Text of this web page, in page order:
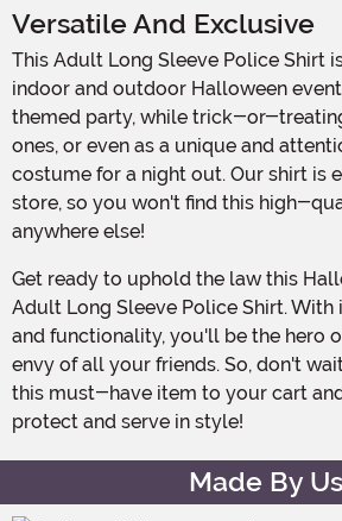
Versatile And Exclusive
This Adult Long Sleeve Police Shirt is perfect for both
indoor and outdoor Halloween
themed party, while trick-or-
ones, or even as a unique and
costume for a night out. Our shirt is
store, so you won't find this high-
anywhere else!
Get ready to uphold the law this Halloween with our
Adult Long Sleeve Police Shirt.
and functionality, you'll be the hero
envy of all your friends. So, don't
this must-have item to your cart
protect and serve in style!
Made By Us